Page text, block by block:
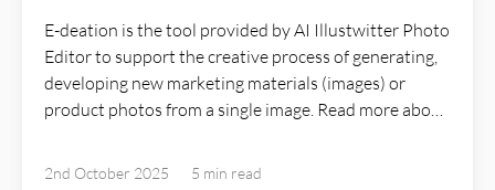
E-deation is the tool provided by AI Illustwitter Photo
Editor to support the creative process of generating,
developing new marketing materials (images) or
product photos from a single image. Read more about
illustwitter.art
2nd October 2025 5 min read